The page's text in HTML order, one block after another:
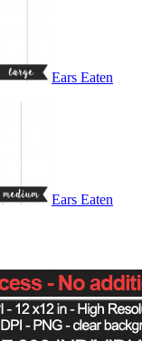
Ears Eaten
Ears Eaten